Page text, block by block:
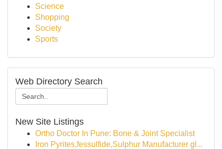
Science
Shopping
Society
Sports
Web Directory Search
New Site Listings
Ortho Doctor In Pune: Bone & Joint Specialist
Iron Pyrites,fessulfide,Sulphur Manufacturer gl...